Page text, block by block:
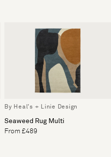
By Heal's + Linie Design
Seaweed Rug Multi
From £489